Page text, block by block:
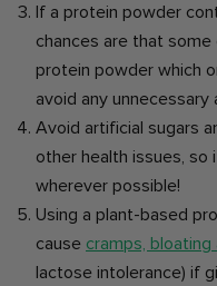
If a protein powder
chances are that
protein powder which
avoid any unnecessary
Avoid artificial sugars
other health issues,
wherever possible!
Using a plant-based
cause cramps, bloating
lactose intolerance) if